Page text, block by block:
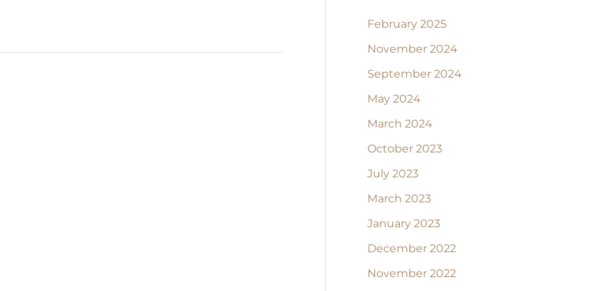
February 2025
November 2024
September 2024
May 2024
March 2024
October 2023
July 2023
March 2023
January 2023
December 2022
November 2022